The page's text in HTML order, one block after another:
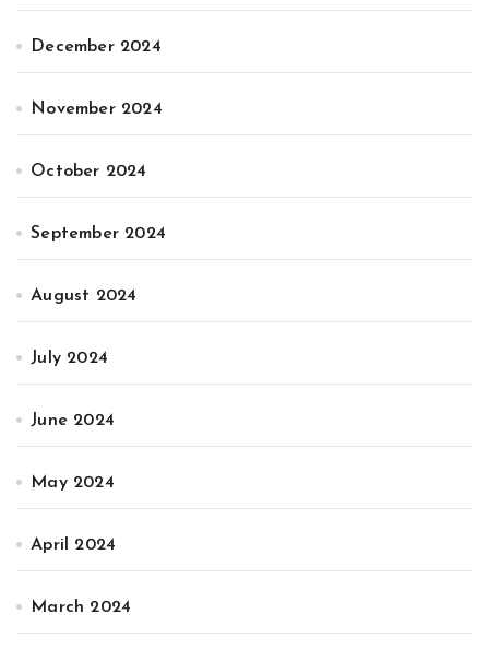
December 2024
November 2024
October 2024
September 2024
August 2024
July 2024
June 2024
May 2024
April 2024
March 2024